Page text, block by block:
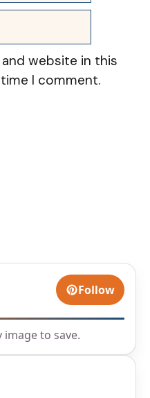
and website in this
I comment.
Follow
to save.